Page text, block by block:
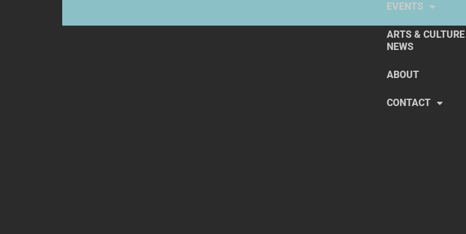
EVENTS
ARTS & CULTURE
NEWS
ABOUT
CONTACT